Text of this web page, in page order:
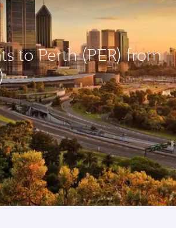
to Perth (PER) from